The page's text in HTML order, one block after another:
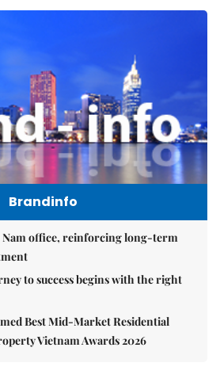
Brandinfo
Nam office, reinforcing long-term
to success begins with the right
Best Mid-Market Residential
Vietnam Awards 2026